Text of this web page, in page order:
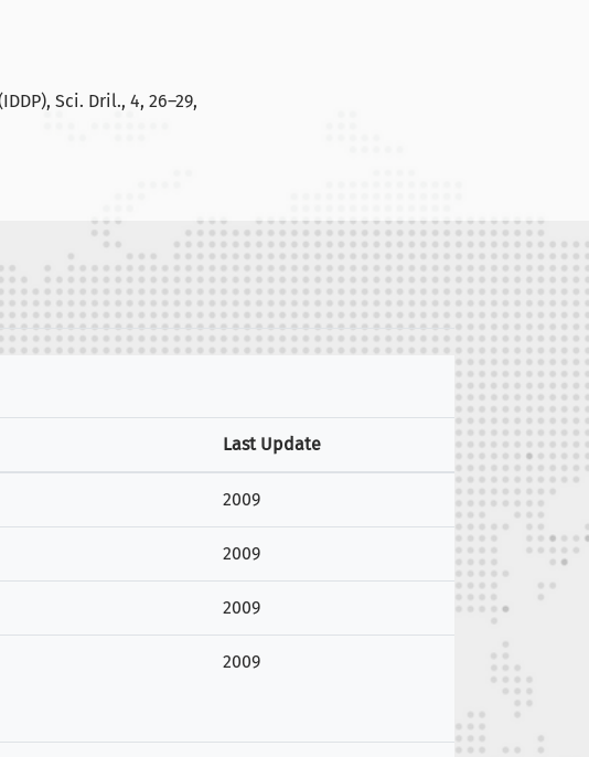
Sci. Dril., 4, 26–29,
Last Update
2009
2009
2009
2009